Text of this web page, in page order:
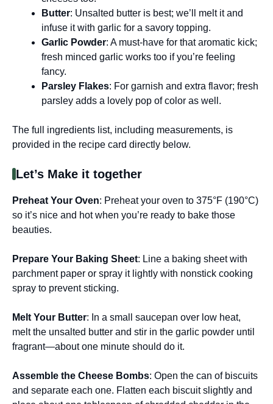
Butter: Unsalted butter is best; we’ll melt it and
infuse it with garlic for a savory topping.
Garlic Powder: A must-have for that aromatic kick;
fresh minced garlic works too if you’re feeling
fancy.
Parsley Flakes: For garnish and extra flavor; fresh
parsley adds a lovely pop of color as well.
The full ingredients list, including measurements, is
provided in the recipe card directly below.
Let’s Make it together
Preheat Your Oven: Preheat your oven to 375°F (190°C)
so it’s nice and hot when you’re ready to bake those
beauties.
Prepare Your Baking Sheet: Line a baking sheet with
parchment paper or spray it lightly with nonstick cooking
spray to prevent sticking.
Melt Your Butter: In a small saucepan over low heat,
melt the unsalted butter and stir in the garlic powder until
fragrant—about one minute should do it.
Assemble the Cheese Bombs: Open the can of biscuits
and separate each one. Flatten each biscuit slightly and